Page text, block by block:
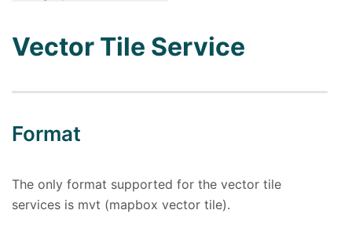
Vector Tile Service
Format
The only format supported for the vector tile
services is mvt (mapbox vector tile).